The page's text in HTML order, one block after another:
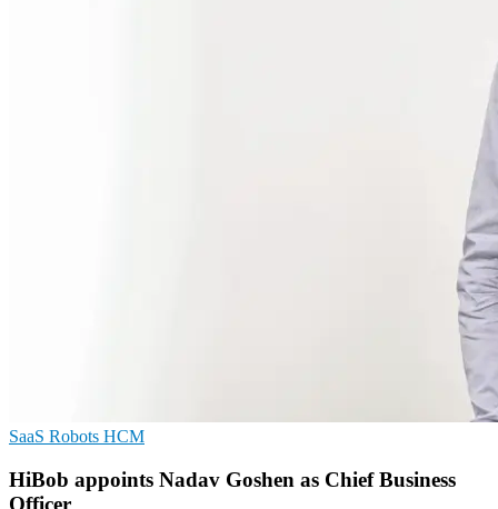
SaaS Robots HCM
HiBob appoints Nadav Goshen as Chief Business
Officer